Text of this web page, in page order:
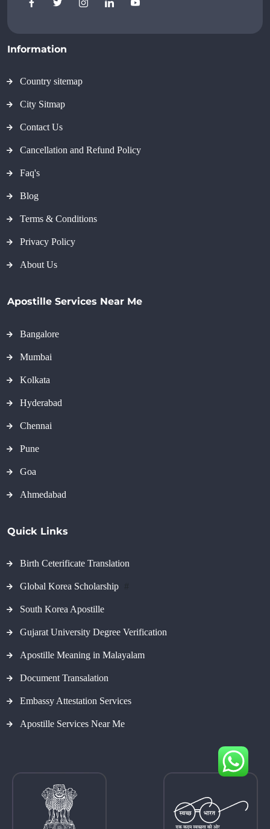
Information
Country sitemap
City Sitmap
Contact Us
Cancellation and Refund Policy
Faq's
Blog
Terms & Conditions
Privacy Policy
About Us
Apostille Services Near Me
Bangalore
Mumbai
Kolkata
Hyderabad
Chennai
Pune
Goa
Ahmedabad
Quick Links
Birth Ceterificate Translation
Global Korea Scholarship
South Korea Apostille
Gujarat University Degree Verification
Apostille Meaning in Malayalam
Document Transalation
Embassy Attestation Services
Apostille Services Near Me